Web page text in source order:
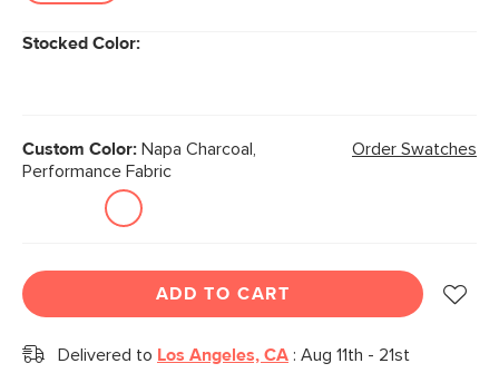
Stocked Color:
Custom Color: Napa Charcoal,
Performance Fabric
Order Swatches
ADD TO CART
Delivered to Los Angeles, CA : Aug 11th - 21st